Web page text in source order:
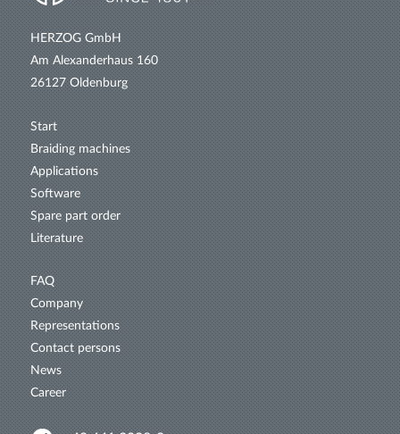
HERZOG GmbH
Am Alexanderhaus 160
26127 Oldenburg
Start
Braiding machines
Applications
Software
Spare part order
Literature
FAQ
Company
Representations
Contact persons
News
Career